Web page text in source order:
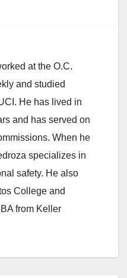
at the O.C.
and studied
He has lived in
and has served on
When he
specializes in
safety. He also
College and
from Keller